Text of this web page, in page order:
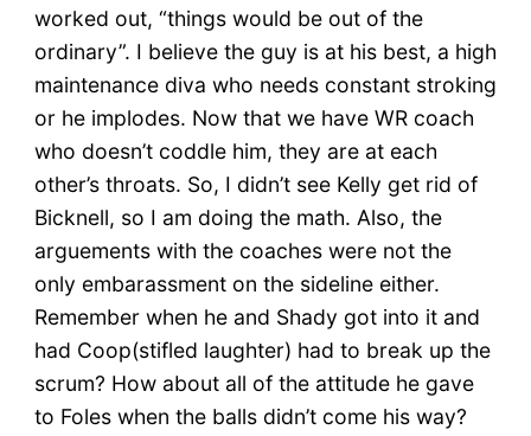
worked out, “things would be out of the
ordinary”. I believe the guy is at his best, a high
maintenance diva who needs constant stroking
or he implodes. Now that we have WR coach
who doesn’t coddle him, they are at each
other’s throats. So, I didn’t see Kelly get rid of
Bicknell, so I am doing the math. Also, the
arguements with the coaches were not the
only embarassment on the sideline either.
Remember when he and Shady got into it and
had Coop(stifled laughter) had to break up the
scrum? How about all of the attitude he gave
to Foles when the balls didn’t come his way?